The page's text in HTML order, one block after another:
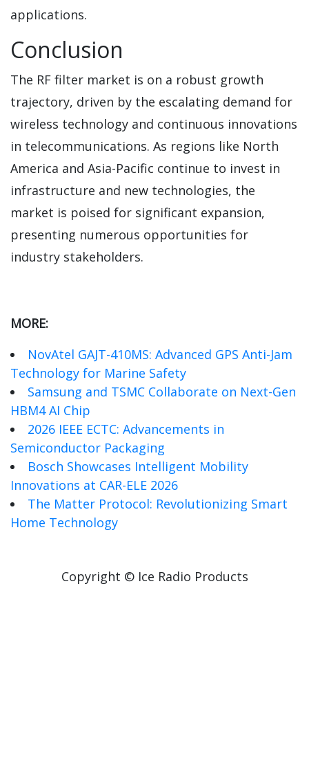
applications.
Conclusion
The RF filter market is on a robust growth
trajectory, driven by the escalating demand for
wireless technology and continuous innovations
in telecommunications. As regions like North
America and Asia-Pacific continue to invest in
infrastructure and new technologies, the
market is poised for significant expansion,
presenting numerous opportunities for
industry stakeholders.
MORE:
NovAtel GAJT-410MS: Advanced GPS Anti-Jam
Technology for Marine Safety
Samsung and TSMC Collaborate on Next-Gen
HBM4 AI Chip
2026 IEEE ECTC: Advancements in
Semiconductor Packaging
Bosch Showcases Intelligent Mobility
Innovations at CAR-ELE 2026
The Matter Protocol: Revolutionizing Smart
Home Technology
Copyright © Ice Radio Products